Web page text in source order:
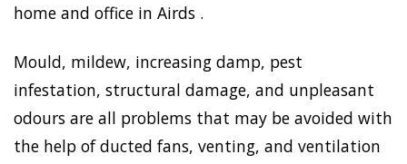
home and office in Airds .
Mould, mildew, increasing damp, pest
infestation, structural damage, and unpleasant
odours are all problems that may be avoided with
the help of ducted fans, venting, and ventilation